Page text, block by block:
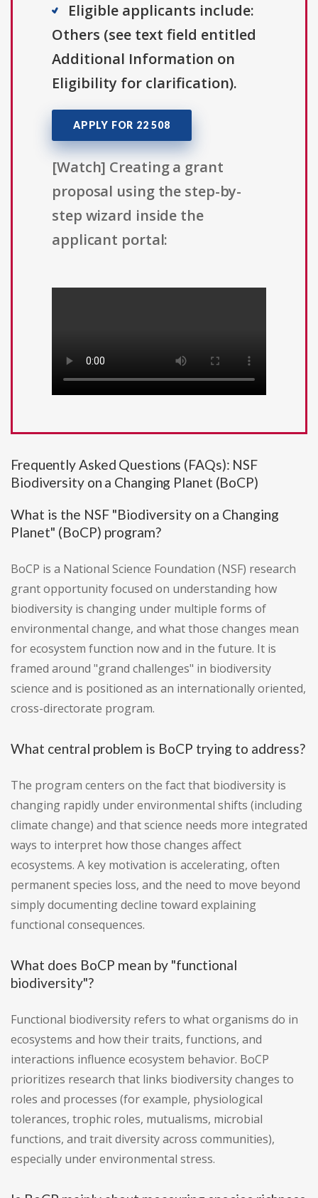
Eligible applicants include:
Others (see text field entitled
Additional Information on
Eligibility for clarification).
APPLY FOR 22 508
[Watch] Creating a grant
proposal using the step-by-
step wizard inside the
applicant portal:
Frequently Asked Questions (FAQs): NSF
Biodiversity on a Changing Planet (BoCP)
What is the NSF "Biodiversity on a Changing
Planet" (BoCP) program?
BoCP is a National Science Foundation (NSF) research
grant opportunity focused on understanding how
biodiversity is changing under multiple forms of
environmental change, and what those changes mean
for ecosystem function now and in the future. It is
framed around "grand challenges" in biodiversity
science and is positioned as an internationally oriented,
cross-directorate program.
What central problem is BoCP trying to address?
The program centers on the fact that biodiversity is
changing rapidly under environmental shifts (including
climate change) and that science needs more integrated
ways to interpret how those changes affect
ecosystems. A key motivation is accelerating, often
permanent species loss, and the need to move beyond
simply documenting decline toward explaining
functional consequences.
What does BoCP mean by "functional
biodiversity"?
Functional biodiversity refers to what organisms do in
ecosystems and how their traits, functions, and
interactions influence ecosystem behavior. BoCP
prioritizes research that links biodiversity changes to
roles and processes (for example, physiological
tolerances, trophic roles, mutualisms, microbial
functions, and trait diversity across communities),
especially under environmental stress.